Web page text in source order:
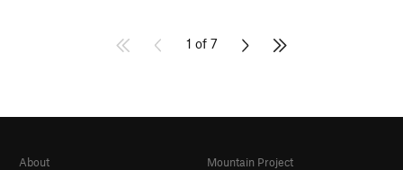
1 of 7
About
Mountain Project